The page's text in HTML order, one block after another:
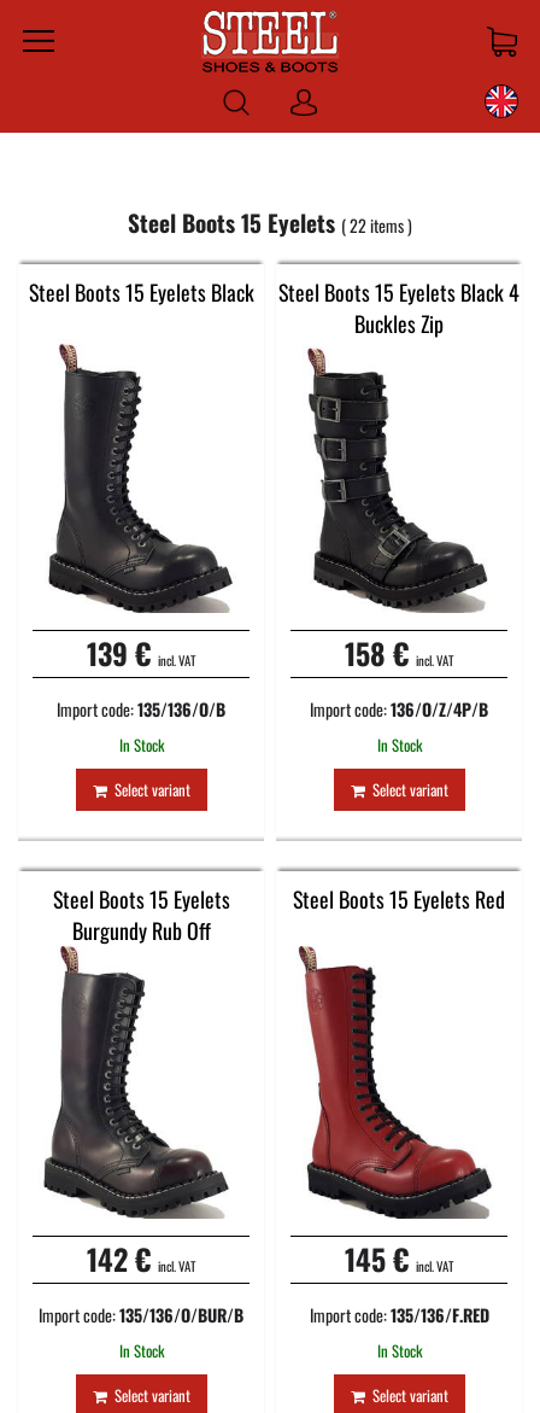
Menu
Log
in
Steel Boots 15 Eyelets 22items
Steel Boots 15 Eyelets Black
139 € incl. VAT
Import code:135/136/O/B
In Stock
Select variant
Steel Boots 15 Eyelets Black 4
Buckles Zip
158 € incl. VAT
Import code:136/O/Z/4P/B
In Stock
Select variant
Steel Boots 15 Eyelets
Burgundy Rub Off
142 € incl. VAT
Import code:135/136/O/BUR/B
In Stock
Select variant
Steel Boots 15 Eyelets Red
145 € incl. VAT
Import code:135/136/F.RED
In Stock
Select variant